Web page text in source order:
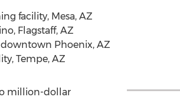
facility, Mesa, AZ
Flagstaff, AZ
downtown Phoenix, AZ
Tempe, AZ
million-dollar